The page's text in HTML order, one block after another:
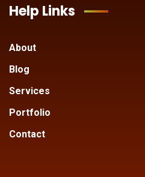
Help Links
About
Blog
Services
Portfolio
Contact